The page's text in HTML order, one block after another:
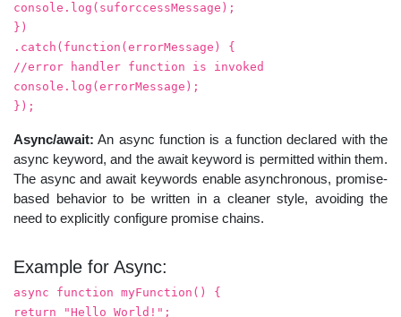
console.log(suforccessMessage);
})
.catch(function(errorMessage) {
//error handler function is invoked
console.log(errorMessage);
});
Async/await: An async function is a function declared with the
async keyword, and the await keyword is permitted within them.
The async and await keywords enable asynchronous, promise-
based behavior to be written in a cleaner style, avoiding the
need to explicitly configure promise chains.
Example for Async:
async function myFunction() {
return "Hello World!";